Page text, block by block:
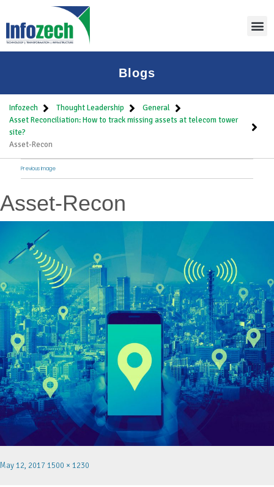
Blogs
Infozech Thought Leadership
General
Asset Reconciliation: How to track missing assets at telecom tower
site?
Asset-Recon
Previous Image
Asset-Recon
May 12, 20171500 × 1230